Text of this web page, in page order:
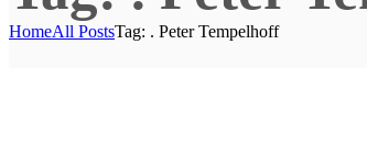
HomeAll PostsTag: . Peter Tempelhoff